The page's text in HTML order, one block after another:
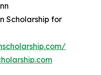
Scholarship for